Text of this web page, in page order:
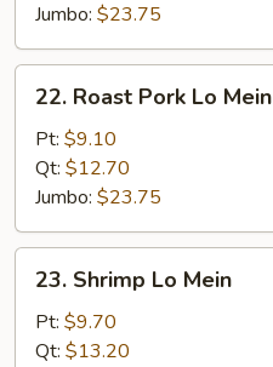
Jumbo: $23.75
Roast
Pork
Lo
Mein
22. Roast Pork Lo Mein
Pt: $9.10
Qt: $12.70
Jumbo: $23.75
Shrimp
Mein
23. Shrimp Lo Mein
Pt: $9.70
Qt: $13.20